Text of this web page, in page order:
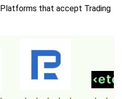
that accept Trading